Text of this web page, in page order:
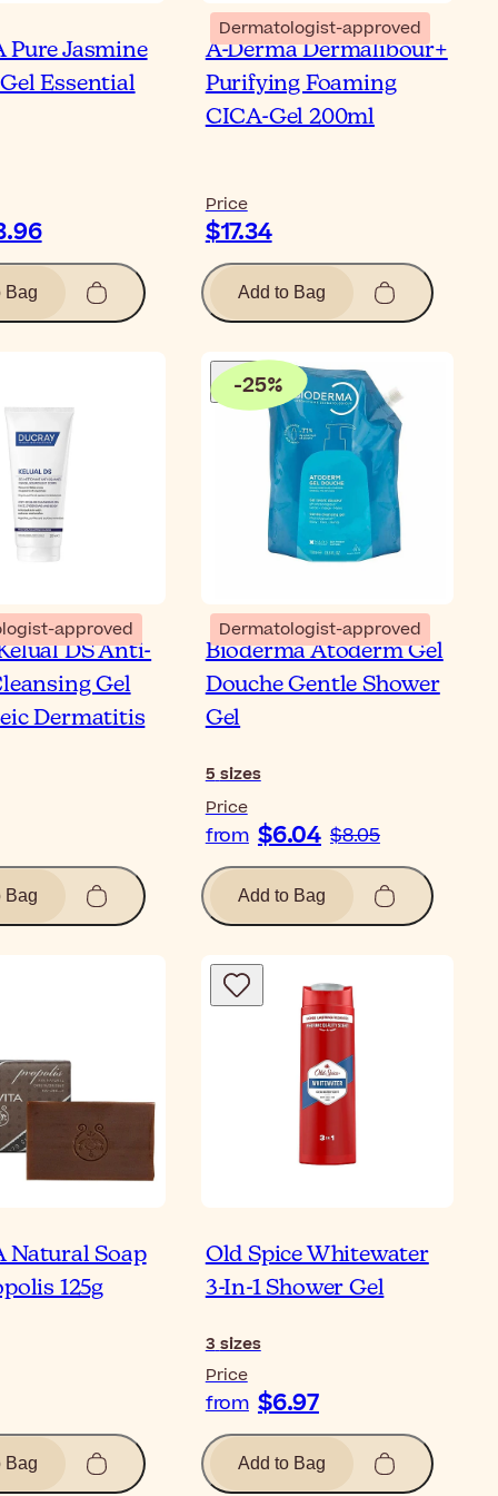
Pure Jasmine
Essential
Bag
Dermatologist-approved
A-Derma Dermalibour+
Purifying Foaming
CICA-Gel 200ml
Price
$17.34
Add to Bag
approved
DS Anti-
Gel
Dermatitis
Bag
-25%
Dermatologist-approved
Bioderma Atoderm Gel
Douche Gentle Shower
Gel
5sizes
Price
from $6.04 $8.05
Add to Bag
Natural Soap
125g
Bag
Old Spice Whitewater
3-In-1 Shower Gel
3sizes
Price
from $6.97
Add to Bag